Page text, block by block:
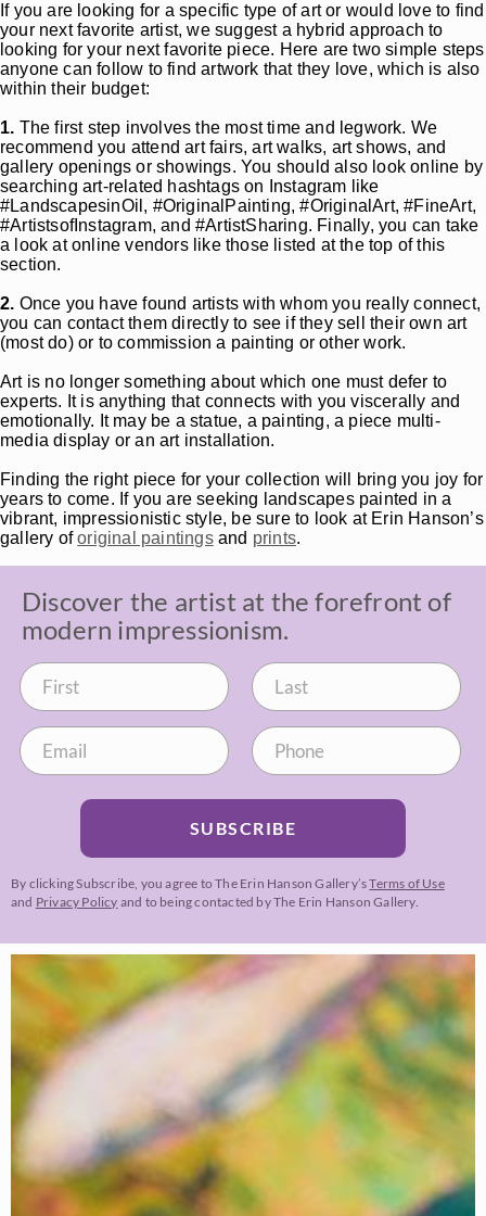
If you are looking for a specific type of art or would love to find
your next favorite artist, we suggest a hybrid approach to
looking for your next favorite piece. Here are two simple steps
anyone can follow to find artwork that they love, which is also
within their budget:
1. The first step involves the most time and legwork. We
recommend you attend art fairs, art walks, art shows, and
gallery openings or showings. You should also look online by
searching art-related hashtags on Instagram like
#LandscapesinOil, #OriginalPainting, #OriginalArt, #FineArt,
#ArtistsofInstagram, and #ArtistSharing. Finally, you can take
a look at online vendors like those listed at the top of this
section.
2. Once you have found artists with whom you really connect,
you can contact them directly to see if they sell their own art
(most do) or to commission a painting or other work.
Art is no longer something about which one must defer to
experts. It is anything that connects with you viscerally and
emotionally. It may be a statue, a painting, a piece multi-
media display or an art installation.
Finding the right piece for your collection will bring you joy for
years to come. If you are seeking landscapes painted in a
vibrant, impressionistic style, be sure to look at Erin Hanson’s
gallery oforiginal paintingsand prints.
Discover the artist at the forefront of
modern impressionism.
SUBSCRIBE
By clicking Subscribe, you agree to The Erin Hanson Gallery’sTerms of Use
and Privacy Policy and to being contacted by The Erin Hanson Gallery.